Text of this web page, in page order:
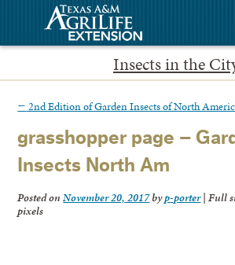
Insects in the
← 2nd Edition of Garden Insects of North
grasshopper page –
Insects North Am
Posted onNovember 20, 2017byp-porter| Full
pixels